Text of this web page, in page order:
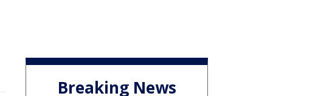
Breaking News